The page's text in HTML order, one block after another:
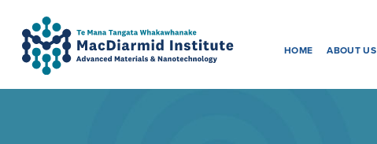
Accessibility.
Skip
to
main
navigation.
Skip
to
main
content.
Menu
HOME ABOUT US